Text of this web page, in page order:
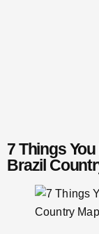
7 Things
Brazil